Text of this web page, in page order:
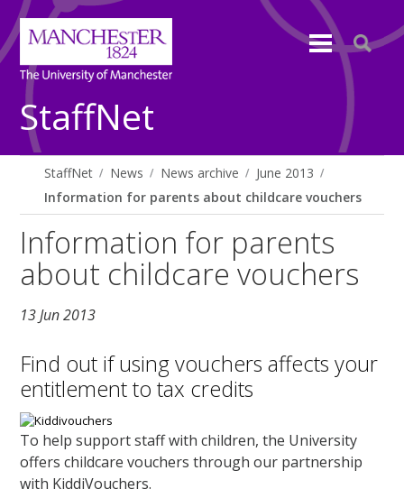
StaffNet
StaffNet News News archive
June 2013
Information for parents about childcare vouchers
Information for parents
about childcare vouchers
13 Jun 2013
Find out if using vouchers affects your
entitlement to tax credits
To help support staff with children, the University
offers childcare vouchers through our partnership
with KiddiVouchers.